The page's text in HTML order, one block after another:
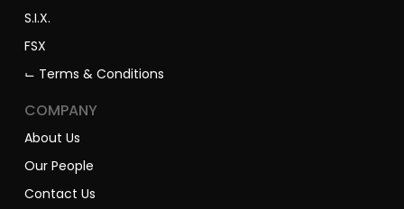
S.I.X.
FSX
⌙ Terms & Conditions
COMPANY
About Us
Our People
Contact Us